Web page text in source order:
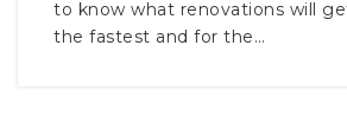
to know what renovations will
the fastest and for the…